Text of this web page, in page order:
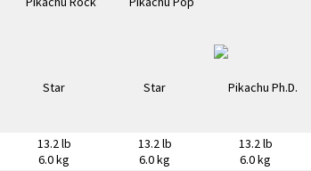
13.2 lb
6.0 kg
13.2 lb
6.0 kg
13.2 lb
6.0 kg